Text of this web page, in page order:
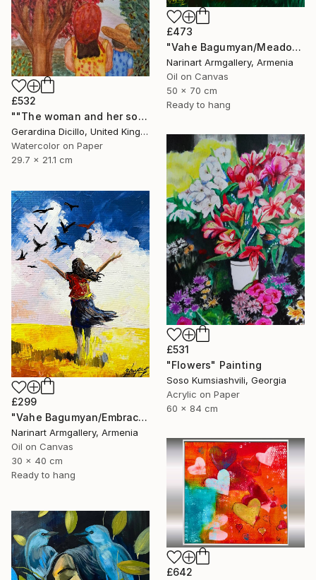
£473
"Vahe Bagumyan/Meadow of Solitude" Painting
Narinart Armgallery, Armenia
Oil on Canvas
50 x 70 cm
Ready to hang
£532
""The woman and her son"" Painting
Gerardina Dicillo, United Kingdom
Watercolor on Paper
29.7 x 21.1 cm
£531
"Flowers" Painting
Soso Kumsiashvili, Georgia
Acrylic on Paper
60 x 84 cm
£299
"Vahe Bagumyan/Embracing the Sky" Painting
Narinart Armgallery, Armenia
Oil on Canvas
30 x 40 cm
Ready to hang
£642